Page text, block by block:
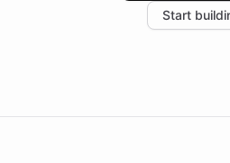
the platform-as-a-backend
Start